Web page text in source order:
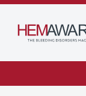
Skip
main